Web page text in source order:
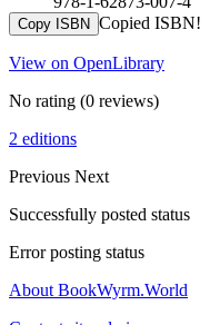
Copy ISBN Copied ISBN!
View on OpenLibrary
No rating (0 reviews)
2 editions
Previous Next
Successfully posted status
Error posting status
About BookWyrm.World